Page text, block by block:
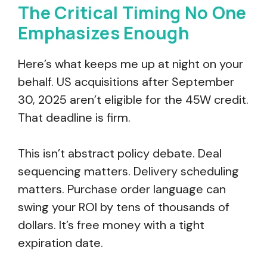
The Critical Timing No One
Emphasizes Enough
Here’s what keeps me up at night on your
behalf. US acquisitions after September
30, 2025 aren’t eligible for the 45W credit.
That deadline is firm.
This isn’t abstract policy debate. Deal
sequencing matters. Delivery scheduling
matters. Purchase order language can
swing your ROI by tens of thousands of
dollars. It’s free money with a tight
expiration date.